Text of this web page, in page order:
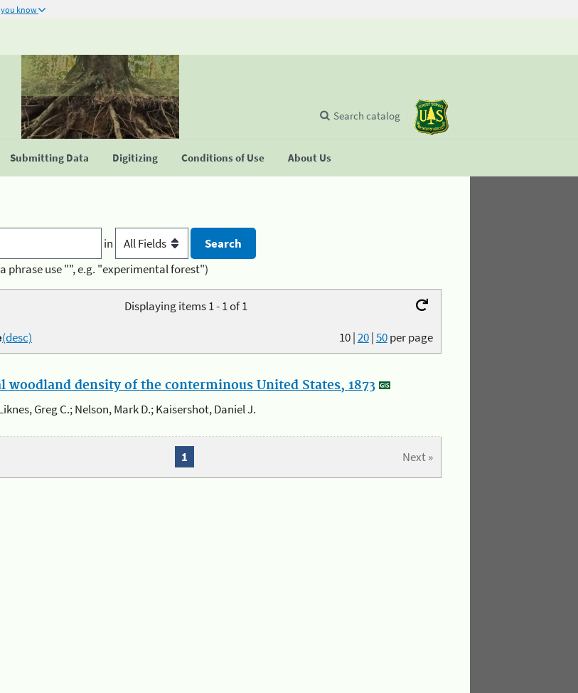
you know
Submitting Data Digitizing Conditions of Use About Us
Search catalog
in
phrase use "", e.g. "experimental forest")
Displaying items 1 - 1 of 1
10|20|50per page
(desc)
woodland density of the conterminous United States, 1873
Greg C.; Nelson, Mark D.; Kaisershot, Daniel J.
Next »
1